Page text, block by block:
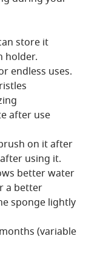
store it
holder.
endless uses.
after use
on it after
using it.
better water
a better
sponge lightly
(variable